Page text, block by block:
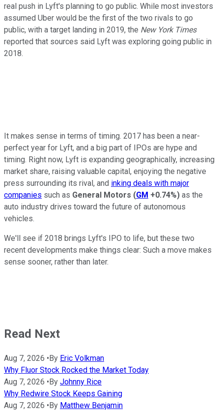
real push in Lyft's planning to go public. While most investors
assumed Uber would be the first of the two rivals to go
public, with a target landing in 2019, the New York Times
reported that sources said Lyft was exploring going public in
2018.
It makes sense in terms of timing. 2017 has been a near-
perfect year for Lyft, and a big part of IPOs are hype and
timing. Right now, Lyft is expanding geographically, increasing
market share, raising valuable capital, enjoying the negative
press surrounding its rival, and inking deals with major
companies such as General Motors (GM +0.74%) as the
auto industry drives toward the future of autonomous
vehicles.
We'll see if 2018 brings Lyft's IPO to life, but these two
recent developments make things clear: Such a move makes
sense sooner, rather than later.
Read Next
Aug 7, 2026 • By Eric Volkman
Why Fluor Stock Rocked the Market Today
Aug 7, 2026 • By Johnny Rice
Why Redwire Stock Keeps Gaining
Aug 7, 2026 • By Matthew Benjamin